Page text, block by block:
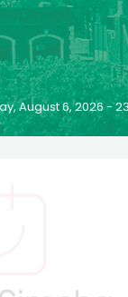
August 6, 2026 -